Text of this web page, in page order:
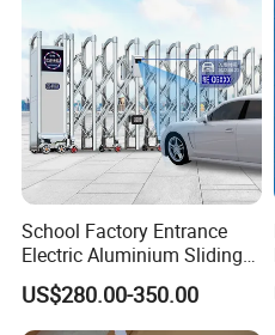
Export Packing stadard.
LCL: Wooden box package :
1.Multi-layer plastic bubble
School Factory Entrance
Electric Aluminium Sliding
Telescopic Gate Automatic
Steel Retractable Gate
US$280.00-350.00